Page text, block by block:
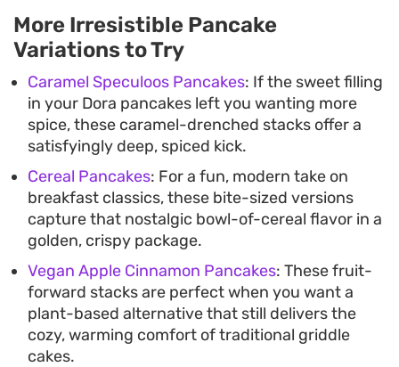
More Irresistible Pancake
Variations to Try
Caramel Speculoos Pancakes: If the sweet filling
in your Dora pancakes left you wanting more
spice, these caramel-drenched stacks offer a
satisfyingly deep, spiced kick.
Cereal Pancakes: For a fun, modern take on
breakfast classics, these bite-sized versions
capture that nostalgic bowl-of-cereal flavor in a
golden, crispy package.
Vegan Apple Cinnamon Pancakes: These fruit-
forward stacks are perfect when you want a
plant-based alternative that still delivers the
cozy, warming comfort of traditional griddle
cakes.